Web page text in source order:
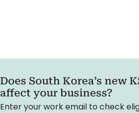
Does South Korea’s new
affect your business?
Enter your work email to check